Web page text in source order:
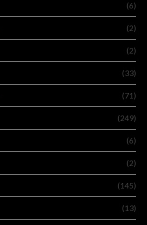
(6)
(2)
(2)
(33)
(71)
(249)
(6)
(2)
(145)
(13)